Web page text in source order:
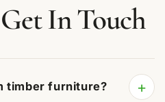
In Touch
timber furniture? +